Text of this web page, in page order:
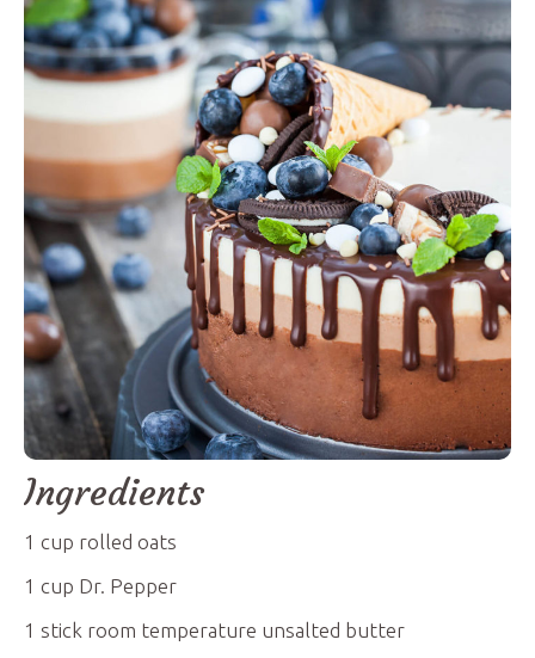
Ingredients
1 cup rolled oats
1 cup Dr. Pepper
1 stick room temperature unsalted butter